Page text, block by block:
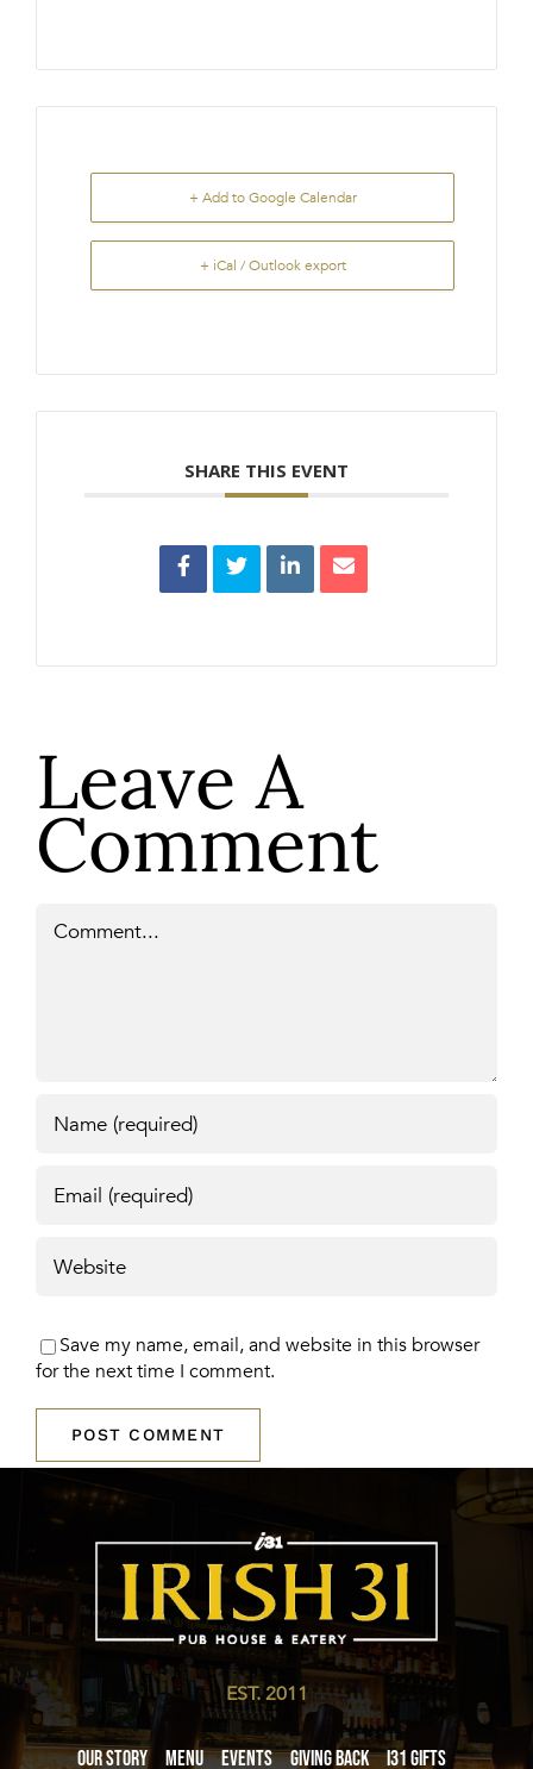
+ Add to Google Calendar
+ iCal / Outlook export
SHARE THIS EVENT
Leave A
Comment
Save my name, email, and website in this browser
for the next time I comment.
EST. 2011
Our Story Menu Events Giving Back i31 giftS